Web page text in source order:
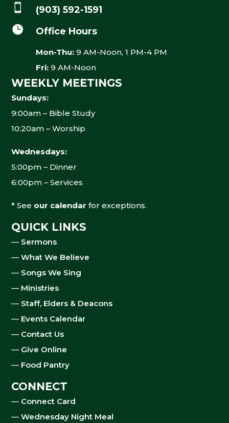

(903) 592-1591

Office Hours
Mon-Thu: 9 AM-Noon, 1 PM-4 PM
Fri: 9 AM-Noon
WEEKLY MEETINGS
Sundays:
9:00am – Bible Study
10:20am – Worship
Wednesdays:
5:00pm – Dinner
6:00pm – Services
* See our calendar for exceptions.
QUICK LINKS
— Sermons
—What We Believe
— Songs We Sing
— Ministries
— Staff, Elders & Deacons
— Events Calendar
— Contact Us
— Give Online
— Food Pantry
CONNECT
— Connect Card
—Wednesday Night Meal